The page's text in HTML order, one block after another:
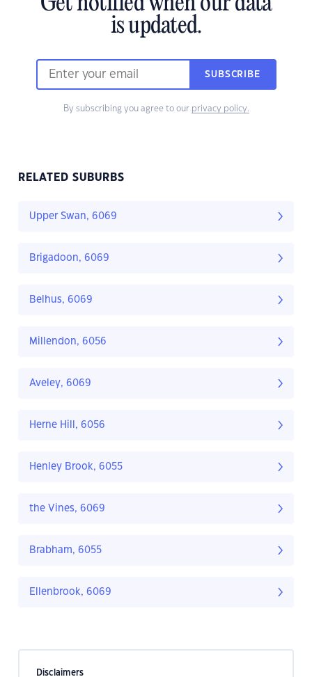
is updated.
SUBSCRIBE
By subscribing you agree to our privacy policy.
RELATED SUBURBS
Upper Swan, 6069
Brigadoon, 6069
Belhus, 6069
Millendon, 6056
Aveley, 6069
Herne Hill, 6056
Henley Brook, 6055
the Vines, 6069
Brabham, 6055
Ellenbrook, 6069
Disclaimers